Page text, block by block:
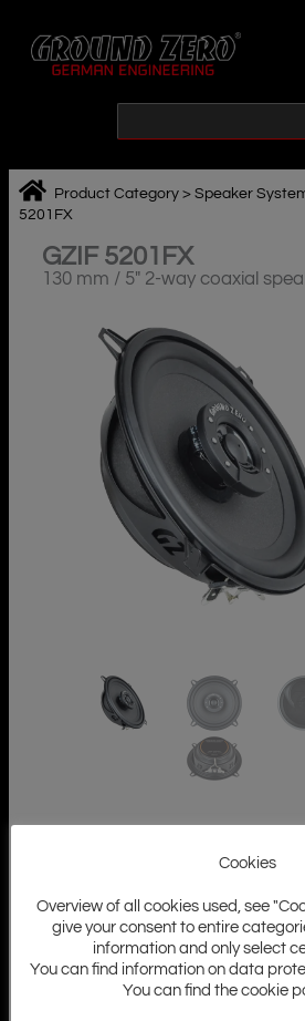
content
Product Category >Speaker
5201FX
GZIF 5201FX
130 mm / 5″ 2-way coaxial
Cookies
Overview of all cookies used, see
give your consent to entire
information and only select
You can find information on data
You can find the cookie